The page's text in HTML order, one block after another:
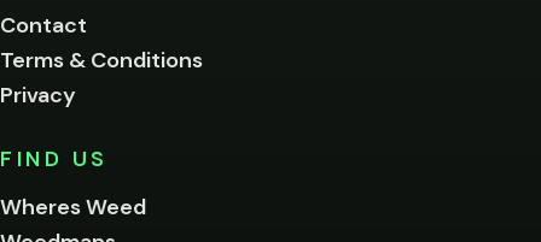
Contact
Terms & Conditions
Privacy
FIND US
Wheres Weed
below.
I'm